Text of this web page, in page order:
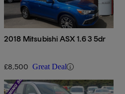
2018 Mitsubishi ASX 1.6 3 5dr
£8,500 Great Deal